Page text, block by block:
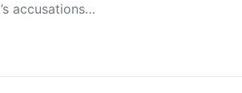
accusations…